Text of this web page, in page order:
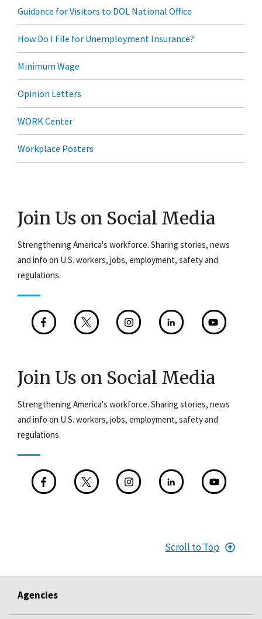
Guidance for Visitors to DOL National Office
How Do I File for Unemployment Insurance?
Minimum Wage
Opinion Letters
WORK Center
Workplace Posters
Join Us on Social Media
Strengthening America's workforce. Sharing stories, news
and info on U.S. workers, jobs, employment, safety and
regulations.
Join Us on Social Media
Strengthening America's workforce. Sharing stories, news
and info on U.S. workers, jobs, employment, safety and
regulations.
Scroll to Top
Agencies